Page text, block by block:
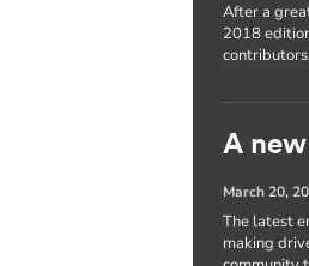
After a
2018
A
March 20,
The latest
making